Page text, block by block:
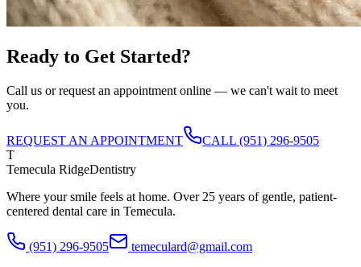
Ready to Get Started?
Call us or request an appointment online — we can't wait to meet
you.
REQUEST AN APPOINTMENT CALL (951) 296-9505
T
Temecula RidgeDentistry
Where your smile feels at home. Over 25 years of gentle, patient-
centered dental care in Temecula.
(951) 296-9505 temeculard@gmail.com